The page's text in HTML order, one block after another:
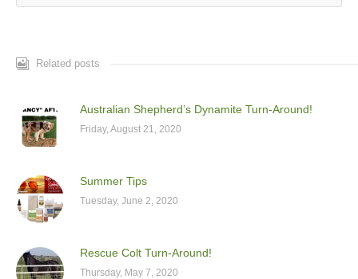
Related posts
Australian Shepherd’s Dynamite Turn-Around!
Friday, August 21, 2020
Summer Tips
Tuesday, June 2, 2020
Rescue Colt Turn-Around!
Thursday, May 7, 2020